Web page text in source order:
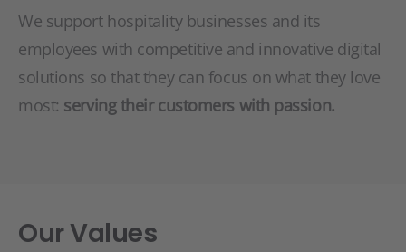
We support hospitality businesses and its
employees with competitive and innovative digital
solutions so that they can focus on what they love
most: serving their customers with passion.
Our Values